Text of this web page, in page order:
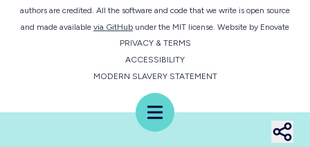
Menu
authors are credited. All the software and code that we write is open source
and made available via GitHub under the MIT license. Website by Enovate
PRIVACY & TERMS
ACCESSIBILITY
MODERN SLAVERY STATEMENT